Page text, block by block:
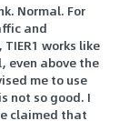
Normal. For
and
works like
even above the
me to use
not so good. I
claimed that